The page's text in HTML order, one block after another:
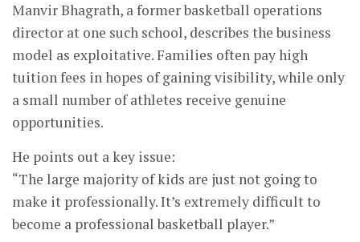
Manvir Bhagrath, a former basketball operations
director at one such school, describes the business
model as exploitative. Families often pay high
tuition fees in hopes of gaining visibility, while only
a small number of athletes receive genuine
opportunities.
He points out a key issue:
“The large majority of kids are just not going to
make it professionally. It’s extremely difficult to
become a professional basketball player.”